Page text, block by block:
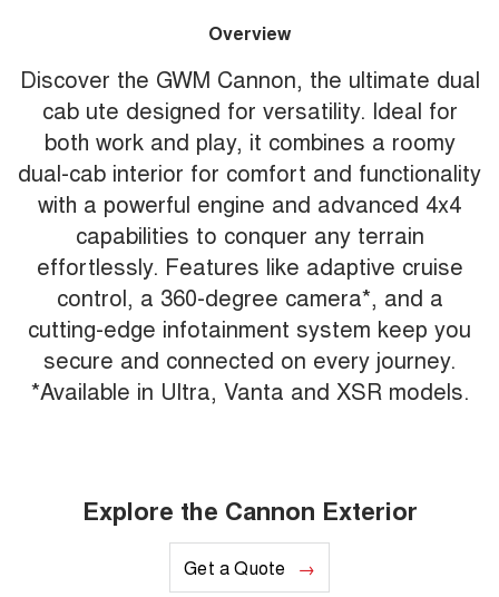
Overview
Discover the GWM Cannon, the ultimate dual
cab ute designed for versatility. Ideal for
both work and play, it combines a roomy
dual-cab interior for comfort and functionality
with a powerful engine and advanced 4x4
capabilities to conquer any terrain
effortlessly. Features like adaptive cruise
control, a 360-degree camera*, and a
cutting-edge infotainment system keep you
secure and connected on every journey.
*Available in Ultra, Vanta and XSR models.
Explore the Cannon Exterior
Get a Quote